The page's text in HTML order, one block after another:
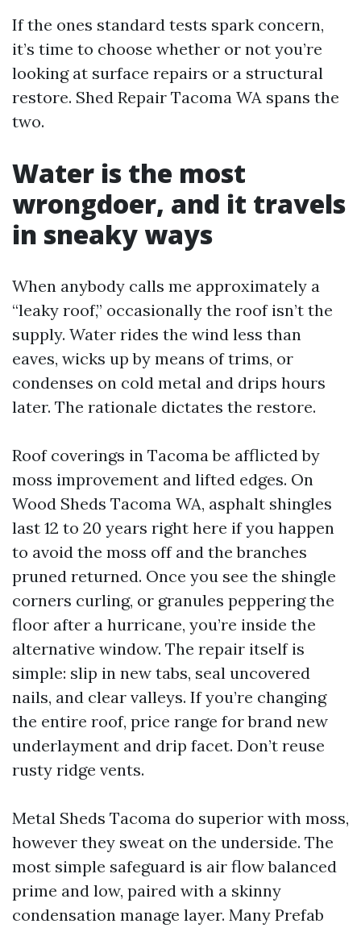
If the ones standard tests spark concern,
it’s time to choose whether or not you’re
looking at surface repairs or a structural
restore. Shed Repair Tacoma WA spans the
two.
Water is the most
wrongdoer, and it travels
in sneaky ways
When anybody calls me approximately a
“leaky roof,” occasionally the roof isn’t the
supply. Water rides the wind less than
eaves, wicks up by means of trims, or
condenses on cold metal and drips hours
later. The rationale dictates the restore.
Roof coverings in Tacoma be afflicted by
moss improvement and lifted edges. On
Wood Sheds Tacoma WA, asphalt shingles
last 12 to 20 years right here if you happen
to avoid the moss off and the branches
pruned returned. Once you see the shingle
corners curling, or granules peppering the
floor after a hurricane, you’re inside the
alternative window. The repair itself is
simple: slip in new tabs, seal uncovered
nails, and clear valleys. If you’re changing
the entire roof, price range for brand new
underlayment and drip facet. Don’t reuse
rusty ridge vents.
Metal Sheds Tacoma do superior with moss,
however they sweat on the underside. The
most simple safeguard is air flow balanced
prime and low, paired with a skinny
condensation manage layer. Many Prefab